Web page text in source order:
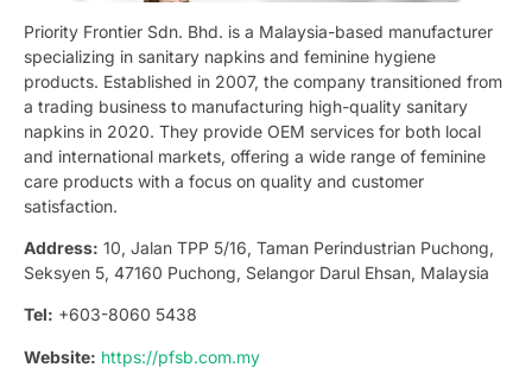
Priority Frontier Sdn. Bhd. is a Malaysia-based manufacturer
specializing in sanitary napkins and feminine hygiene
products. Established in 2007, the company transitioned from
a trading business to manufacturing high-quality sanitary
napkins in 2020. They provide OEM services for both local
and international markets, offering a wide range of feminine
care products with a focus on quality and customer
satisfaction.
Address: 10, Jalan TPP 5/16, Taman Perindustrian Puchong,
Seksyen 5, 47160 Puchong, Selangor Darul Ehsan, Malaysia
Tel: +603-8060 5438
Website: https://pfsb.com.my